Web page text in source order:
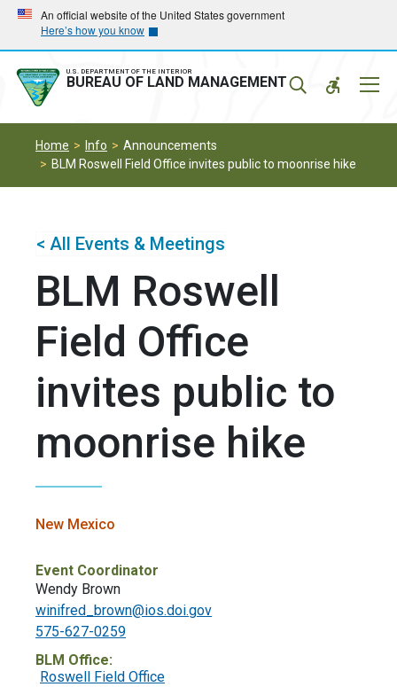
Skip
main
navigation
Skip
main
content
An official website of the United States government
Here’s how you know
U.S. DEPARTMENT OF THE INTERIOR
BUREAU OF LAND MANAGEMENT
Home Info
Announcements
BLM Roswell Field Office invites public to moonrise hike
< All Events & Meetings
BLM Roswell
Field Office
invites public to
moonrise hike
New Mexico
Event Coordinator
Wendy Brown
winifred_brown@ios.doi.gov
575-627-0259
BLM Office:
Roswell Field Office